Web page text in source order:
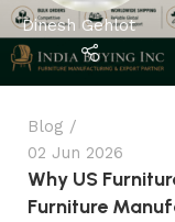
Dinesh Gehlot
Blog
02 Jun 2026
Why US
Furniture